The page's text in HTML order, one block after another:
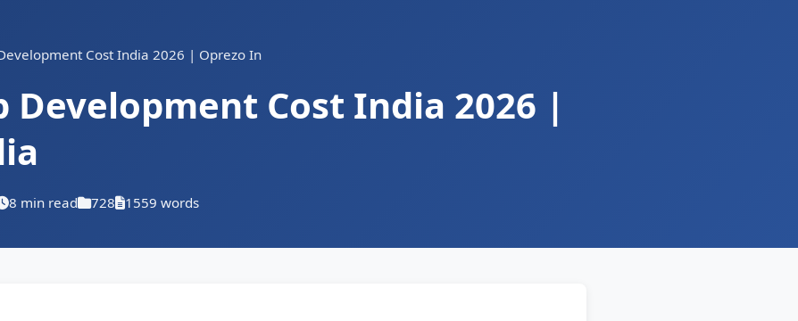
Cost India 2026 | Oprezo In
Development Cost India 2026 |
8 min read 728 1559 words